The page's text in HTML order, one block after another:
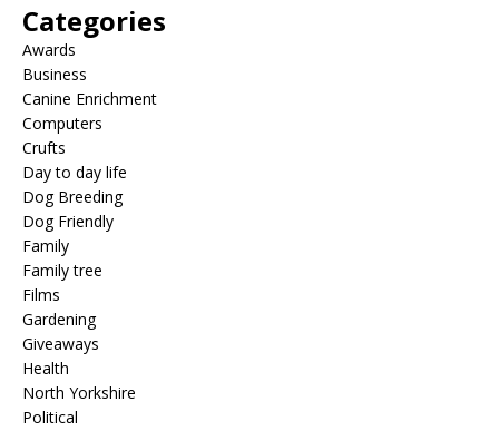
Categories
Awards
Business
Canine Enrichment
Computers
Crufts
Day to day life
Dog Breeding
Dog Friendly
Family
Family tree
Films
Gardening
Giveaways
Health
North Yorkshire
Political